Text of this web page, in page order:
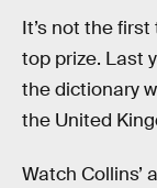
It’s not the
top prize. Last
the dictionary
the United
Watch Collins’